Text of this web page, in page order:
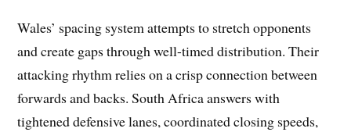
Wales’ spacing system attempts to stretch opponents
and create gaps through well-timed distribution. Their
attacking rhythm relies on a crisp connection between
forwards and backs. South Africa answers with
tightened defensive lanes, coordinated closing speeds,